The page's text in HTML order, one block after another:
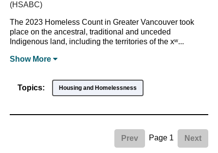
(HSABC)
The 2023 Homeless Count in Greater Vancouver took
place on the ancestral, traditional and unceded
Indigenous land, including the territories of the xʷ...
Show More
Topics: Housing and Homelessness
Prev Page 1 Next